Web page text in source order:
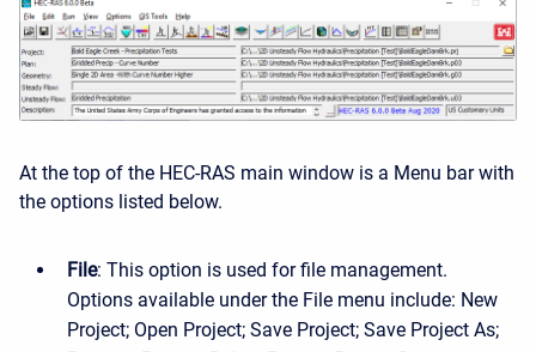
At the top of the HEC-RAS main window is a Menu bar with
the options listed below.
File: This option is used for file management.
Options available under the File menu include: New
Project; Open Project; Save Project; Save Project As;